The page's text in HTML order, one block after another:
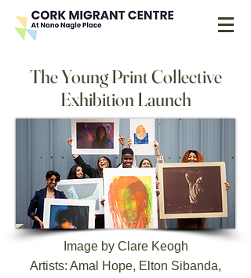
The Young Print Collective
Exhibition Launch
Image by Clare Keogh
Artists: Amal Hope, Elton Sibanda,